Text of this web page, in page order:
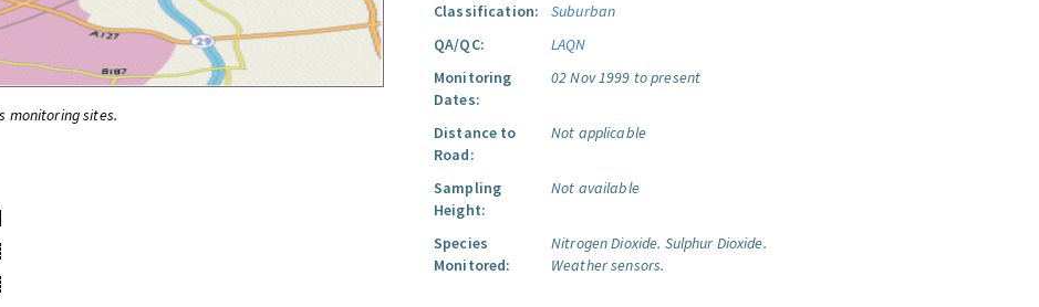
monitoring sites.
Classification:
Suburban
QA/QC:
LAQN
Monitoring
Dates:
02 Nov 1999 to present
Distance to
Road:
Not applicable
Sampling
Height:
Not available
Species
Monitored:
Nitrogen Dioxide. Sulphur Dioxide.
Weather sensors.